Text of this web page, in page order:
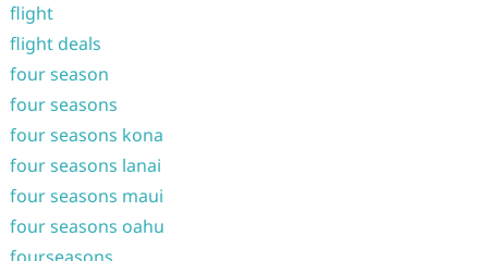
flight
flight deals
four season
four seasons
four seasons kona
four seasons lanai
four seasons maui
four seasons oahu